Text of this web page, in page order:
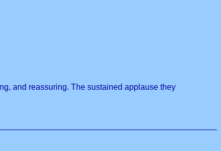
and reassuring. The sustained applause they